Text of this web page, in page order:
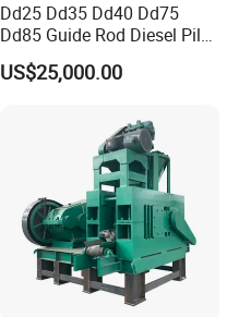
Dd25 Dd35 Dd40 Dd75
Dd85 Guide Rod Diesel Pile
Hammer with Leader
US$25,000.00